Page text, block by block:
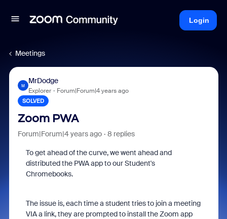
Login
Meetings
M
MrDodge
Explorer Forum|Forum|4 years ago
SOLVED
Zoom PWA
Forum|Forum|4 years ago 8 replies
To get ahead of the curve, we went ahead and
distributed the PWA app to our Student's
Chromebooks.
The issue is, each time a student tries to join a meeting
VIA a link, they are prompted to install the Zoom app